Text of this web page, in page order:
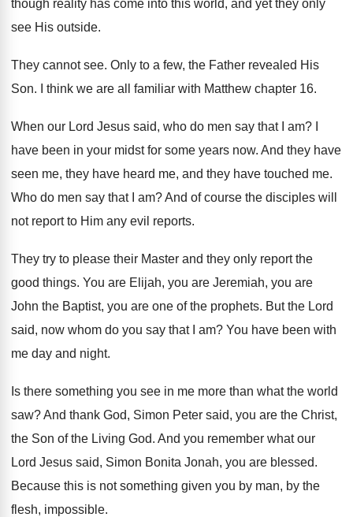
though reality has come into this world, and yet they only
see His outside.
They cannot see. Only to a few, the Father revealed His
Son. I think we are all familiar with Matthew chapter 16.
When our Lord Jesus said, who do men say that I am?
have been in your midst for some years now. And they have
seen me, they have heard me, and they have touched me.
Who do men say that I am?And of course the disciples will
not report to Him any evil reports.
They try to please their Master and they only report the
good things. You are Elijah, you are Jeremiah, you are
John the Baptist, you are one of the prophets. But the Lord
said, now whom do you say that I am? You have been with
me day and night.
Is there something you see in me more than what the world
saw?And thank God, Simon Peter said, you are the Christ,
the Son of the Living God. And you remember what our
Lord Jesus said, Simon Bonita Jonah, you are blessed.
Because this is not something given you by man, by the
flesh, impossible.